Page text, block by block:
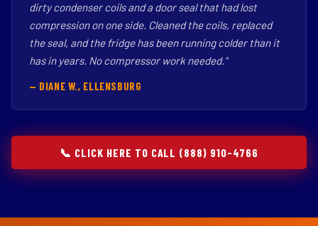
dirty condenser coils and a door seal that had lost
compression on one side. Cleaned the coils, replaced
the seal, and the fridge has been running colder than it
has in years. No compressor work needed."
— DIANE W., ELLENSBURG
📞 CLICK HERE TO CALL (888) 910-4766